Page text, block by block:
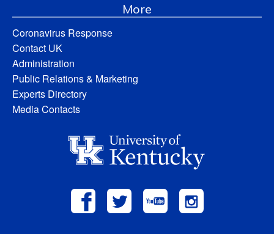
More
Coronavirus Response
Contact UK
Administration
Public Relations & Marketing
Experts Directory
Media Contacts